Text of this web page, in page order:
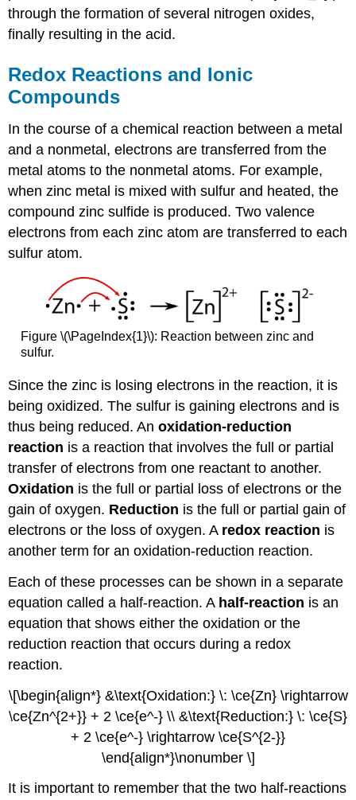
through the formation of several nitrogen oxides,
finally resulting in the acid.
Redox Reactions and Ionic
Compounds
In the course of a chemical reaction between a metal
and a nonmetal, electrons are transferred from the
metal atoms to the nonmetal atoms. For example,
when zinc metal is mixed with sulfur and heated, the
compound zinc sulfide is produced. Two valence
electrons from each zinc atom are transferred to each
sulfur atom.
Figure \(\PageIndex{1}\): Reaction between zinc and
sulfur.
Since the zinc is losing electrons in the reaction, it is
being oxidized. The sulfur is gaining electrons and is
thus being reduced. Anoxidation-reduction
reaction is a reaction that involves the full or partial
transfer of electrons from one reactant to another.
Oxidation is the full or partial loss of electrons or the
gain of oxygen. Reduction is the full or partial gain of
electrons or the loss of oxygen. A redox reaction is
another term for an oxidation-reduction reaction.
Each of these processes can be shown in a separate
equation called a half-reaction. A half-reaction is an
equation that shows either the oxidation or the
reduction reaction that occurs during a redox
reaction.
\[\begin{align*} &\text{Oxidation:} \: \ce{Zn} \rightarrow
\ce{Zn^{2+}} + 2 \ce{e^-} \\ &\text{Reduction:} \: \ce{S}
+ 2 \ce{e^-} \rightarrow \ce{S^{2-}}
\end{align*}\nonumber \]
It is important to remember that the two half-reactions